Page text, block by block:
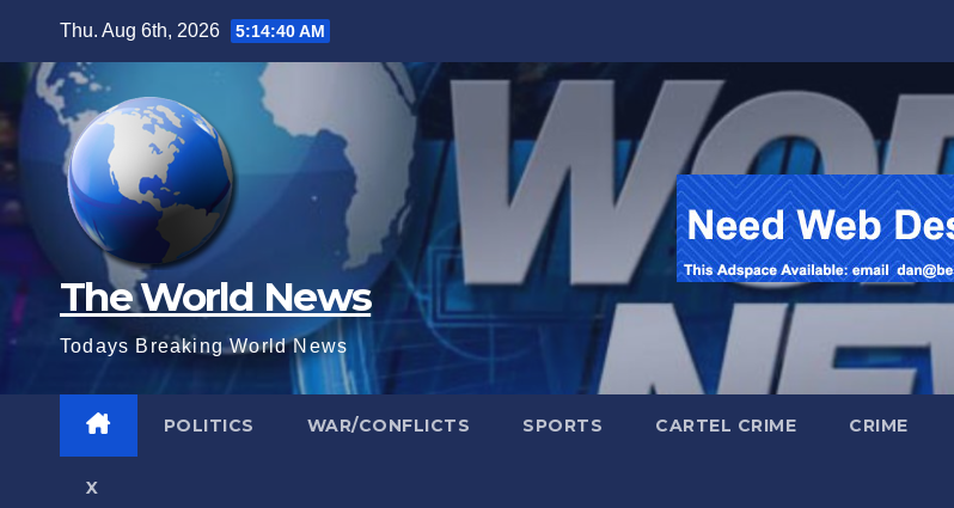
content
Thu. Aug 6th, 2026 5:14:41 AM
The World News
Todays Breaking World News
POLITICS WAR/CONFLICTS SPORTS CARTEL CRIME CRIME
X